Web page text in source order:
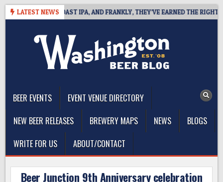
Skip
LATEST NEWS
WEST COAST IPA, AND FRANKLY, THEY’VE EARNED THE RIGHT TO
BEER EVENTS
EVENT VENUE DIRECTORY
NEW BEER RELEASES
BREWERY MAPS NEWS
BLOGS
WRITE FOR US
ABOUT/CONTACT
Beer Junction 9th Anniversary celebration